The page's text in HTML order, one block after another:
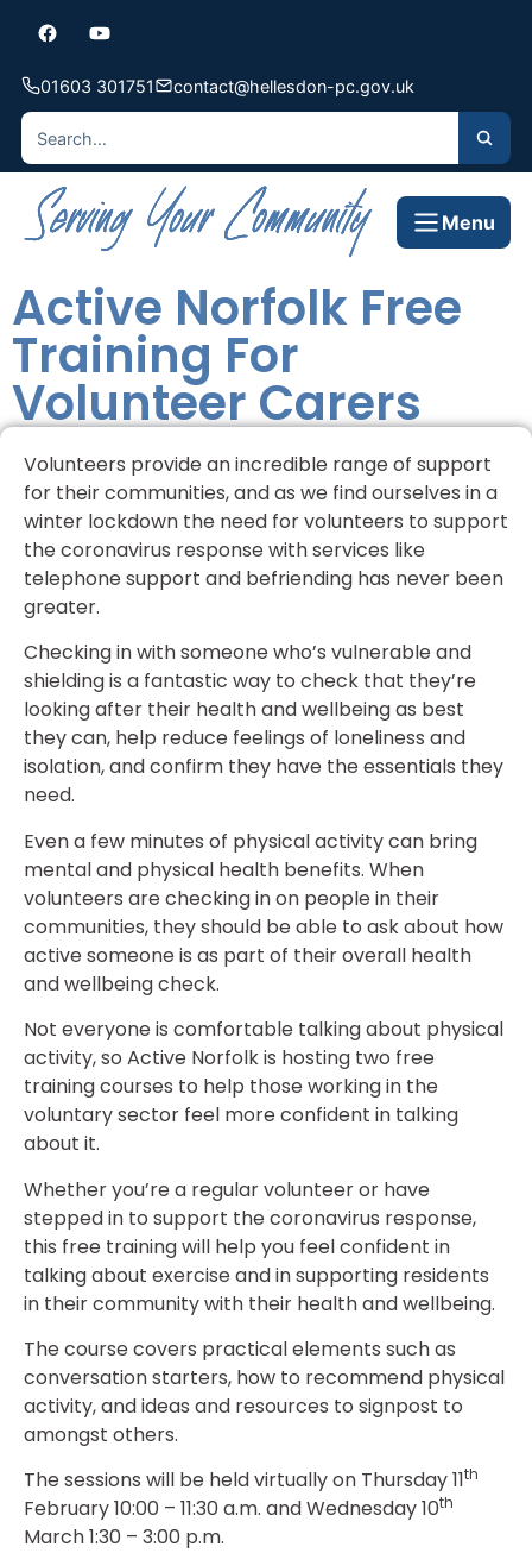
01603 301751 contact@hellesdon-pc.gov.uk
Menu
Active Norfolk Free
Training For
Volunteer Carers
Volunteers provide an incredible range of support
for their communities, and as we find ourselves in a
winter lockdown the need for volunteers to support
the coronavirus response with services like
telephone support and befriending has never been
greater.
Checking in with someone who’s vulnerable and
shielding is a fantastic way to check that they’re
looking after their health and wellbeing as best
they can, help reduce feelings of loneliness and
isolation, and confirm they have the essentials they
need.
Even a few minutes of physical activity can bring
mental and physical health benefits. When
volunteers are checking in on people in their
communities, they should be able to ask about how
active someone is as part of their overall health
and wellbeing check.
Not everyone is comfortable talking about physical
activity, so Active Norfolk is hosting two free
training courses to help those working in the
voluntary sector feel more confident in talking
about it.
Whether you’re a regular volunteer or have
stepped in to support the coronavirus response,
this free training will help you feel confident in
talking about exercise and in supporting residents
in their community with their health and wellbeing.
The course covers practical elements such as
conversation starters, how to recommend physical
activity, and ideas and resources to signpost to
amongst others.
The sessions will be held virtually on Thursday 11th
February 10:00 – 11:30 a.m. and Wednesday 10th
March 1:30 – 3:00 p.m.